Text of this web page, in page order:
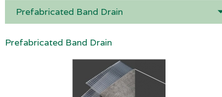
Prefabricated Band Drain
Prefabricated Band Drain